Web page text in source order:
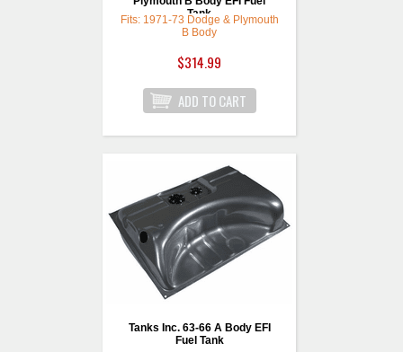
Tank
Fits: 1971-73 Dodge & Plymouth
B Body
$314.99
Tanks Inc. 63-66 A Body EFI
Fuel Tank